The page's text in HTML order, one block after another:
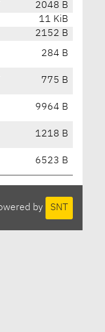
2048 B
11 KiB
2152 B
284 B
775 B
9964 B
1218 B
6523 B
by SNT